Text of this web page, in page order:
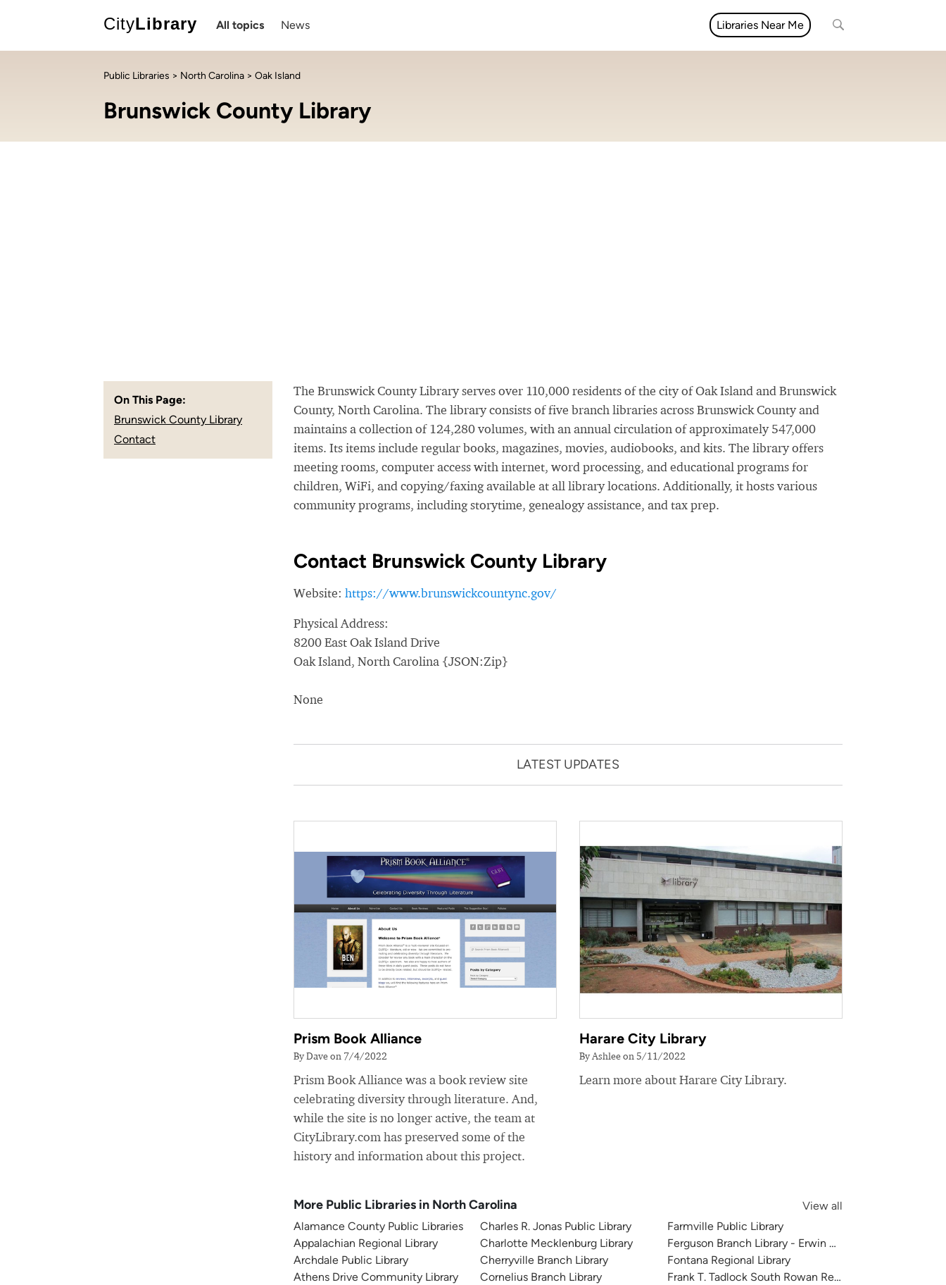
CityLibrary All topics News Libraries Near Me
Public Libraries > North Carolina > Oak Island
Brunswick County Library
On This Page:
Brunswick County Library
Contact
The Brunswick County Library serves over 110,000 residents of the city of Oak Island and Brunswick
County, North Carolina. The library consists of five branch libraries across Brunswick County and
maintains a collection of 124,280 volumes, with an annual circulation of approximately 547,000
items. Its items include regularbooks, magazines, movies, audiobooks, and kits. The library offers
meeting rooms, computer access with internet, word processing, and educational programs for
children, WiFi, and copying/faxing available at all library locations. Additionally, it hosts various
community programs, includingstorytime, genealogy assistance, and tax prep.
Contact Brunswick County Library
Website: https://www.brunswickcountync.gov/
Physical Address:
8200 East Oak Island Drive
Oak Island, North Carolina {JSON:Zip}
None
LATEST UPDATES
Prism Book Alliance
By Dave on 7/4/2022
Prism Book Alliance was a book review site
celebrating diversity through literature. And,
while the site is no longer active, the team at
CityLibrary.com has preserved some of the
history and information about this project.
Harare City Library
By Ashlee on 5/11/2022
Learn more about Harare City Library.
More Public Libraries in North Carolina
View all
Alamance County Public Libraries
Appalachian Regional Library
Archdale Public Library
Athens Drive Community Library
Charles R. Jonas Public Library
Charlotte Mecklenburg Library
Cherryville Branch Library
Cornelius Branch Library
Farmville Public Library
Ferguson Branch Library - Erwin Center
Fontana Regional Library
Frank T. Tadlock South Rowan Regional Library